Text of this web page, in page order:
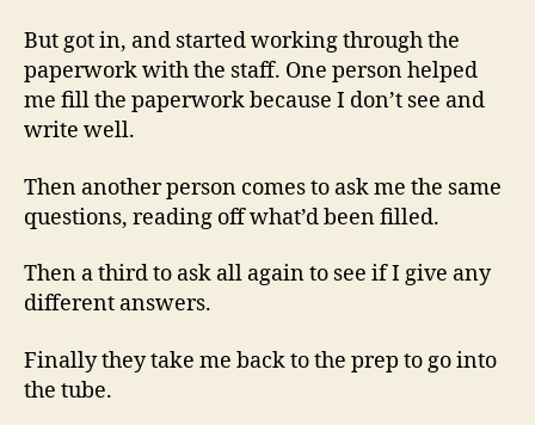
But got in, and started working through the
paperwork with the staff. One person helped
me fill the paperwork because I don’t see and
write well.
Then another person comes to ask me the same
questions, reading off what’d been filled.
Then a third to ask all again to see if I give any
different answers.
Finally they take me back to the prep to go into
the tube.